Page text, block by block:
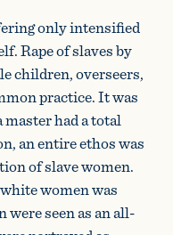
only intensified
Rape of slaves by
children, overseers,
practice. It was
had a total
an entire ethos was
of slave women.
women was
seen as an all-